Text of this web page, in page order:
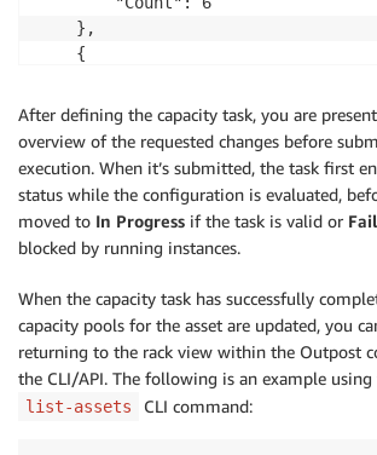
    },
    {
        "Count": 4
    {
"InstanceType":
        "Count": 1
    }
]'
After defining the capacity task, you are
overview of the requested changes before
execution. When it’s submitted, the task first
status while the configuration is evaluated,
moved to In Progress if the task is valid or
blocked by running instances.
When the capacity task has successfully
capacity pools for the asset are updated, you
returning to the rack view within the Outpost
the CLI/API. The following is an example using
list-assets CLI command: